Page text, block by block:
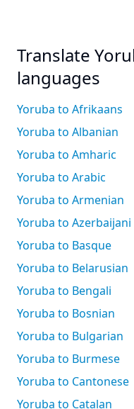
Translate
languages
Yoruba to Afrikaans
Yoruba to Albanian
Yoruba to Amharic
Yoruba to Arabic
Yoruba to Armenian
Yoruba to Azerbaijani
Yoruba to Basque
Yoruba to Belarusian
Yoruba to Bengali
Yoruba to Bosnian
Yoruba to Bulgarian
Yoruba to Burmese
Yoruba to Cantonese
Yoruba to Catalan